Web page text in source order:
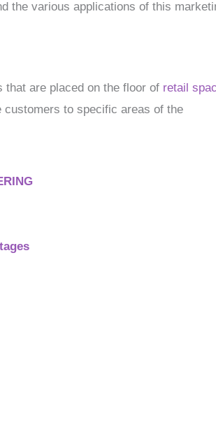
the various applications of this
are placed on the floor of retail
customers to specific areas of the